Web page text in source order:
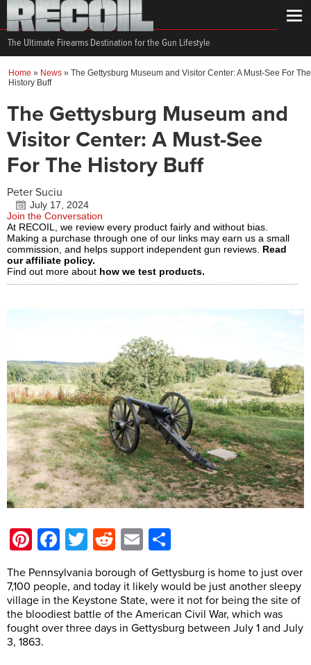
The Ultimate Firearms Destination for the Gun Lifestyle
Home » News » The Gettysburg Museum and Visitor Center: A Must-See For The
History Buff
The Gettysburg Museum and
Visitor Center: A Must-See
For The History Buff
Peter Suciu
July 17, 2024
Join the Conversation
At RECOIL, we review every product fairly and without bias.
Making a purchase through one of our links may earn us a small
commission, and helps support independent gun reviews. Read
our affiliate policy.
Find out more about how we test products.
Pinterest
Facebook
Twitter
Reddit
Email
The Pennsylvania borough of Gettysburg is home to just over
7,100 people, and today it likely would be just another sleepy
village in the Keystone State, were it not for being the site of
the bloodiest battle of the American Civil War, which was
fought over three days in Gettysburg between July 1 and July
3, 1863.